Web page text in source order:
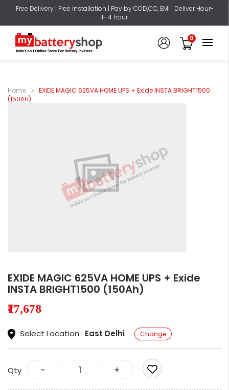
Free Delivery | Free Installation | Pay by COD,CC, EMI | Deliver Hour-
1- 4 hour
0
Home
EXIDE MAGIC 625VA HOME UPS + Exide INSTA BRIGHT1500
(150Ah)
EXIDE MAGIC 625VA HOME UPS + Exide
INSTA BRIGHT1500 (150Ah)
₹17,678
Select Location : East Delhi Change
Qty - +